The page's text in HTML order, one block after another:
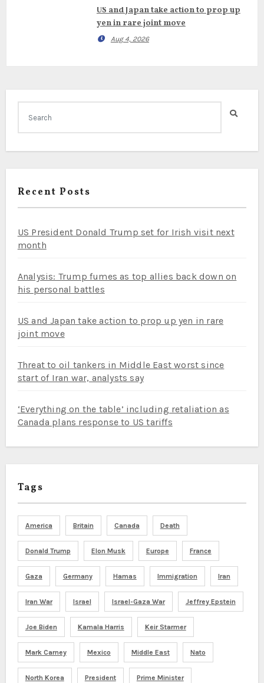
US and Japan take action to prop up
yen in rare joint move
Aug 4, 2026
Recent Posts
US President Donald Trump set for Irish visit next
month
Analysis: Trump fumes as top allies back down on
his personal battles
US and Japan take action to prop up yen in rare
joint move
Threat to oil tankers in Middle East worst since
start of Iran war, analysts say
‘Everything on the table’ including retaliation as
Canada plans response to US tariffs
Tags
America Britain Canada Death
Donald Trump Elon Musk Europe France
Gaza Germany Hamas Immigration Iran
Iran War Israel Israel-Gaza War Jeffrey Epstein
Joe Biden Kamala Harris Keir Starmer
Mark Carney Mexico Middle East Nato
North Korea President Prime Minister